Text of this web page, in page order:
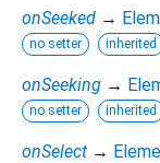
onSeeked →
no setter inherited
onSeeking →
no setter inherited
onSelect →